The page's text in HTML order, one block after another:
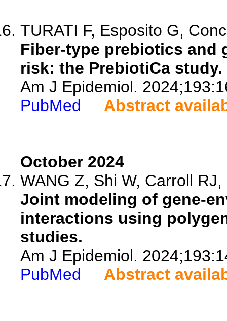
TURATI F, Esposito G,
Fiber-type prebiotics and
risk: the PrebiotiCa study.
Am J Epidemiol.
PubMed
Abstract
October 2024
WANG Z, Shi W, Carroll
Joint modeling of gene-
interactions using
studies.
Am J Epidemiol.
PubMed
Abstract